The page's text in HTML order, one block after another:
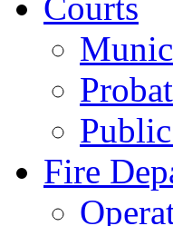
Courts
Fire